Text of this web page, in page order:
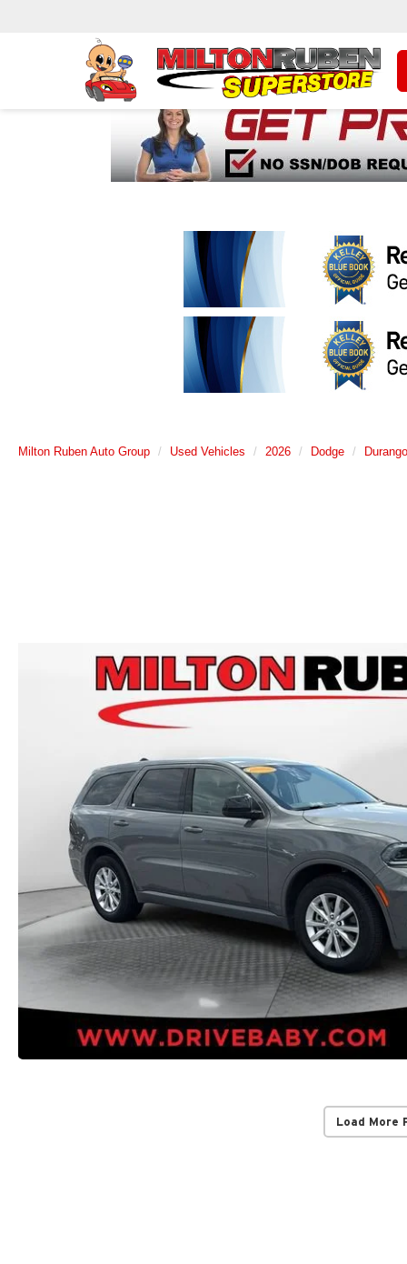
Milton Ruben Auto Group Used Vehicles 2026 Dodge Durango
Load More